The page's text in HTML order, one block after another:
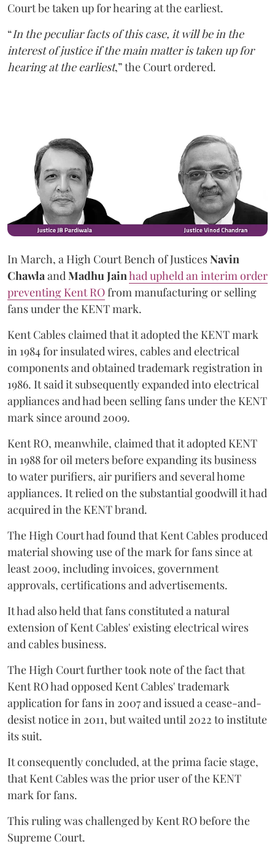
Court be taken up for hearing at the earliest.
“In the peculiar facts of this case, it will be in the
interest of justice if the main matter is taken up for
hearing at the earliest,” the Court ordered.
In March, a High Court Bench of JusticesNavin
ChawlaandMadhu Jainhad upheld an interim order
preventing Kent ROfrom manufacturing or selling
fans under the KENT mark.
Kent Cables claimed that it adopted the KENT mark
in 1984 for insulated wires, cables and electrical
components and obtained trademark registration in
1986. It said it subsequently expanded into electrical
appliances and had been selling fans under the KENT
mark since around 2009.
Kent RO, meanwhile, claimed that it adopted KENT
in 1988 for oil meters before expanding its business
to water purifiers, air purifiers and several home
appliances. It relied on the substantial goodwill it had
acquired in the KENT brand.
The High Court had found that Kent Cables produced
material showing use of the mark for fans since at
least 2009, including invoices, government
approvals, certifications and advertisements.
It had also held that fans constituted a natural
extension of Kent Cables' existing electrical wires
and cables business.
The High Court further took note of the fact that
Kent RO had opposed Kent Cables' trademark
application for fans in 2007 and issued a cease-and-
desist notice in 2011, but waited until 2022 to institute
its suit.
It consequently concluded, at the prima facie stage,
that Kent Cables was the prior user of the KENT
mark for fans.
This ruling was challenged by Kent RO before the
Supreme Court.